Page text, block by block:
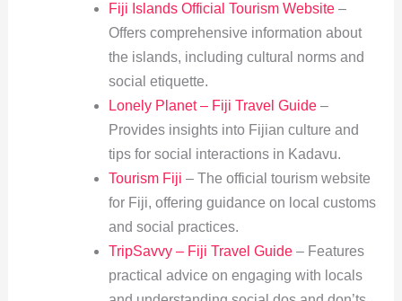
Fiji Islands Official Tourism Website–
Offers comprehensive information about
the islands, including cultural norms and
social etiquette.
Lonely Planet – Fiji Travel Guide–
Provides insights into Fijian culture and
tips for social interactions in Kadavu.
Tourism Fiji – The official tourism website
for Fiji, offering guidance on local customs
and social practices.
TripSavvy – Fiji Travel Guide– Features
practical advice on engaging with locals